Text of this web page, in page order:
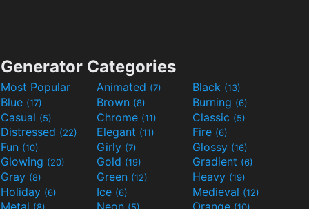
Generator Categories
Most Popular Animated (7) Black (13)
Blue (17) Brown (8) Burning (6)
Casual (5) Chrome (11) Classic (5)
Distressed (22) Elegant (11) Fire (6)
Fun (10) Girly (7) Glossy (16)
Glowing (20) Gold (19) Gradient (6)
Gray (8) Green (12) Heavy (19)
Holiday (6) Ice (6) Medieval (12)